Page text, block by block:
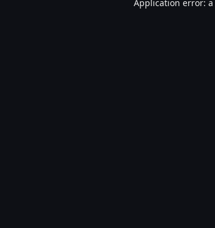
Application error: a